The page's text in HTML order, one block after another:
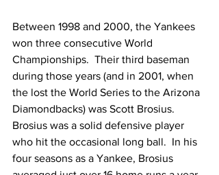
Between 1998 and 2000, the Yankees
won three consecutive World
Championships.  Their third baseman
during those years (and in 2001, when
the lost the World Series to the Arizona
Diamondbacks) was Scott Brosius.
Brosius was a solid defensive player
who hit the occasional long ball.  In his
four seasons as a Yankee, Brosius